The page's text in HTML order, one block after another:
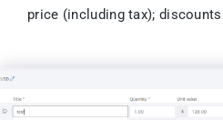
price (including tax);